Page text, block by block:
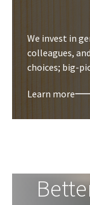
We invest in
colleagues,
choices; big-
Learn more